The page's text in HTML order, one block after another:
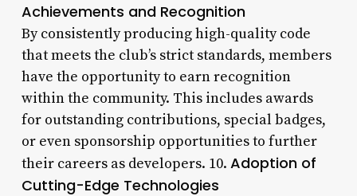
Achievements and Recognition
By consistently producing high-quality code
that meets the club’s strict standards, members
have the opportunity to earn recognition
within the community. This includes awards
for outstanding contributions, special badges,
or even sponsorship opportunities to further
their careers as developers. 10. Adoption of
Cutting-Edge Technologies